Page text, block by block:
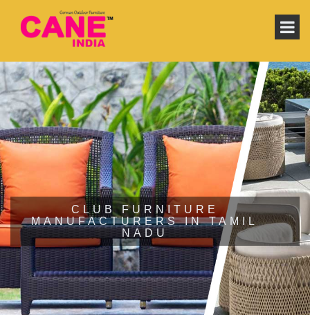
CLUB FURNITURE
MANUFACTURERS IN TAMIL
NADU